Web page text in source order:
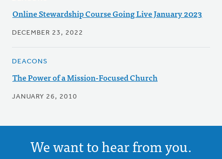
Online Stewardship Course Going Live January 2023
DECEMBER 23, 2022
DEACONS
The Power of a Mission-Focused Church
JANUARY 26, 2010
We want to hear from you.